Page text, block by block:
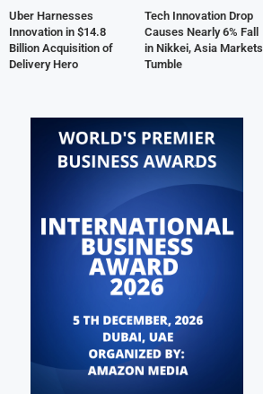
Uber Harnesses
Innovation in $14.8
Billion Acquisition of
Delivery Hero
Tech Innovation Drop
Causes Nearly 6% Fall
in Nikkei, Asia Markets
Tumble